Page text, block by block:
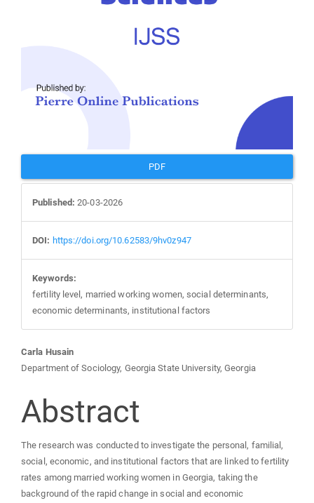
PDF
Published: 20-03-2026
DOI: https://doi.org/10.62583/9hv0z947
Keywords:
fertility level, married working women, social determinants,
economic determinants, institutional factors
Main
Article
Content
Carla Husain
Department of Sociology, Georgia State University, Georgia
Abstract
The research was conducted to investigate the personal, familial,
social, economic, and institutional factors that are linked to fertility
rates among married working women in Georgia, taking the
background of the rapid change in social and economic